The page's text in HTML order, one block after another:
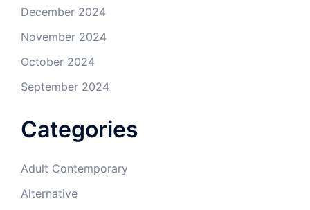
December 2024
November 2024
October 2024
September 2024
Categories
Adult Contemporary
Alternative